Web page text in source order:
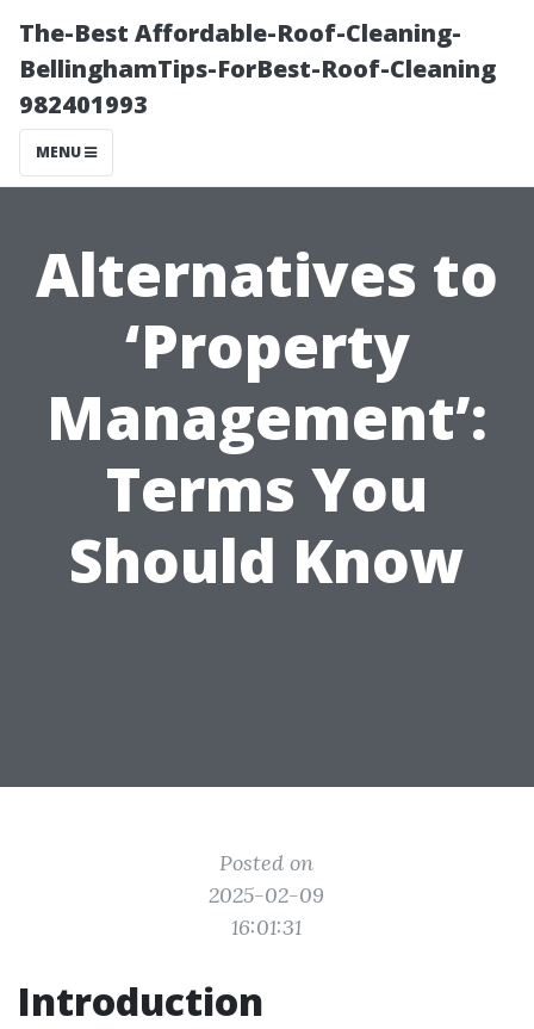
The-Best Affordable-Roof-Cleaning-
BellinghamTips-ForBest-Roof-Cleaning
982401993
MENU
Alternatives to
‘Property
Management’:
Terms You
Should Know
Posted on
2025-02-09
16:01:31
Introduction